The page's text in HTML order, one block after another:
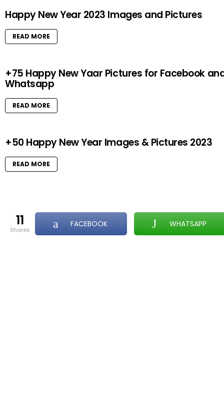
Happy New Year 2023 Images and Pictures
READ MORE
+75 Happy New Yaar Pictures for Facebook
Whatsapp
READ MORE
+50 Happy New Year Images & Pictures 2023
READ MORE
11
shares
FACEBOOK WHATSAPP